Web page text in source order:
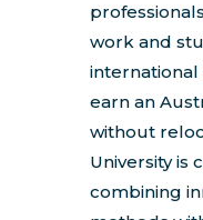
work and
earn an
without
University is
combining